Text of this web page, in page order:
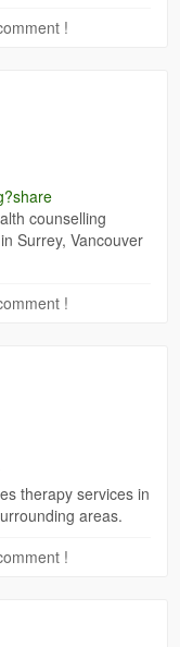
!
counselling
Surrey, Vancouver
!
therapy services in
areas.
!